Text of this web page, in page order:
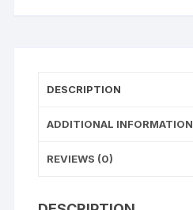
DESCRIPTION
ADDITIONAL INFORMATION
REVIEWS (0)